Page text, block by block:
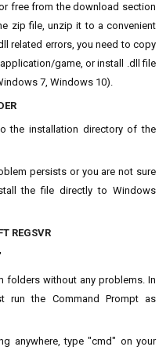
free from the download section
zip file, unzip it to a convenient
related errors, you need to copy
game, or install .dll file
7, Windows 10).
the installation directory of the
persists or you are not sure
the file directly to Windows
REGSVR
folders without any problems. In
run the Command Prompt as
anywhere, type "cmd" on your